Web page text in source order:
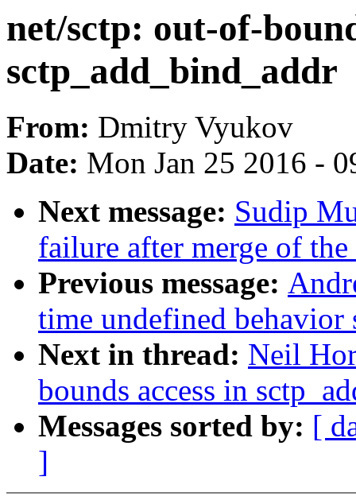
net/sctp: out-of-
sctp_add_bind_addr
From: Dmitry Vyukov
Date: Mon Jan 25 2016 -
Next message: Sudip
failure after merge of
Previous message:
time undefined behavior
Next in thread: Neil
bounds access in
Messages sorted by: [
]